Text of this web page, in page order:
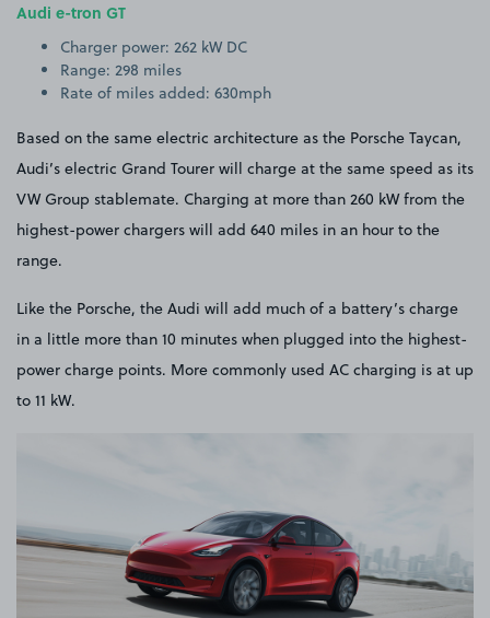
Audi e-tron GT
Charger power: 262 kW DC
Range: 298 miles
Rate of miles added: 630mph
Based on the same electric architecture as the Porsche Taycan,
Audi’s electric Grand Tourer will charge at the same speed as its
VW Group stablemate. Charging at more than 260 kW from the
highest-power chargers will add 640 miles in an hour to the
range.
Like the Porsche, the Audi will add much of a battery’s charge
in a little more than 10 minutes when plugged into the highest-
power charge points. More commonly used AC charging is at up
to 11 kW.